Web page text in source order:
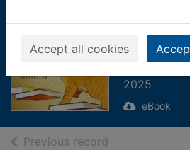
Accept all cookies
2025
eBook
Previous record